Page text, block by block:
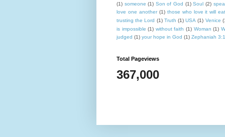
(1) someone (1) Son of God (1) Soul (2)
love one another (1) those who love it will
trusting the Lord (1) Truth (1) USA (1) Venice
is impossible (1) without faith (1) Woman (1)
judged (1) your hope in God (1) Zephaniah
Total Pageviews
367,000